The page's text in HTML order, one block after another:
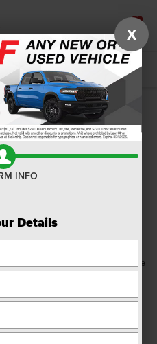
SAVED
Review
campsite in a blink of an eye, the
active life.
Ram, drivers near Franklin,
in learning about all the ways
can start by reading our review
X
INFO
Details